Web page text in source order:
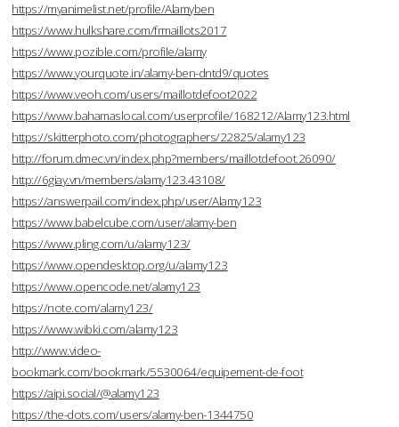
https://myanimelist.net/profile/Alamyben
https://www.hulkshare.com/frmaillots2017
https://www.pozible.com/profile/alamy
https://www.yourquote.in/alamy-ben-dntd9/quotes
https://www.veoh.com/users/maillotdefoot2022
https://www.bahamaslocal.com/userprofile/168212/Alamy123.html
https://skitterphoto.com/photographers/22825/alamy123
http://forum.dmec.vn/index.php?members/maillotdefoot.26090/
http://6giay.vn/members/alamy123.43108/
https://answerpail.com/index.php/user/Alamy123
https://www.babelcube.com/user/alamy-ben
https://www.pling.com/u/alamy123/
https://www.opendesktop.org/u/alamy123
https://www.opencode.net/alamy123
https://note.com/alamy123/
https://www.wibki.com/alamy123
http://www.video-
bookmark.com/bookmark/5530064/equipement-de-foot
https://aipi.social/@alamy123
https://the-dots.com/users/alamy-ben-1344750